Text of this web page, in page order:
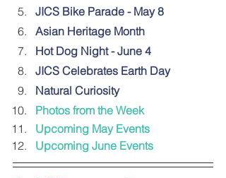
JICS Bike Parade - May 8
Asian Heritage Month
Hot Dog Night - June 4
JICS Celebrates Earth Day
Natural Curiosity
Photos from the Week
Upcoming May Events
Upcoming June Events